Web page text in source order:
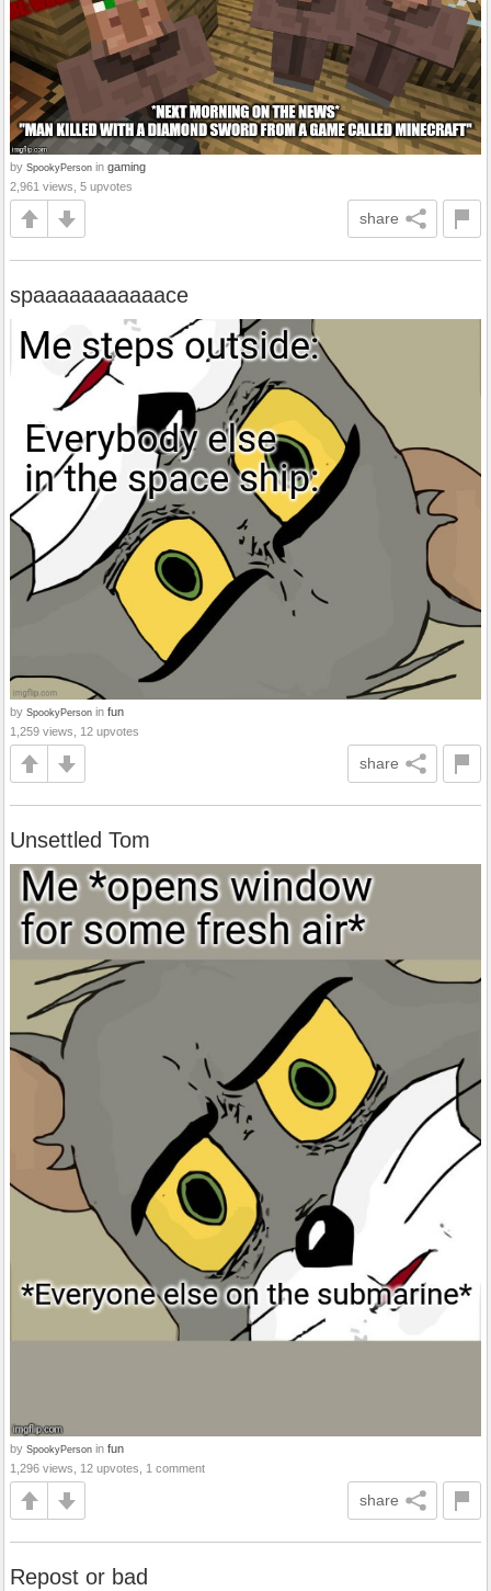
by SpookyPerson in gaming
2,961 views, 5 upvotes
share
spaaaaaaaaaaace
by SpookyPerson in fun
1,259 views, 12 upvotes
share
Unsettled Tom
by SpookyPerson in fun
1,296 views, 12 upvotes, 1 comment
share
Repost or bad